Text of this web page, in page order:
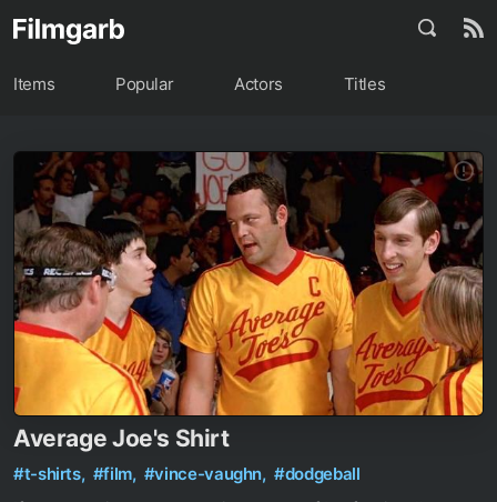
Items Popular Actors Titles
Average Joe's Shirt
#t-shirts, #film, #vince-vaughn, #dodgeball